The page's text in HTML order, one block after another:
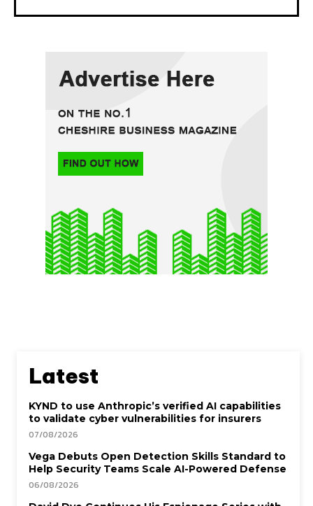
Latest
KYND to use Anthropic’s verified AI capabilities
to validate cyber vulnerabilities for insurers
07/08/2026
Vega Debuts Open Detection Skills Standard to
Help Security Teams Scale AI-Powered Defense
06/08/2026